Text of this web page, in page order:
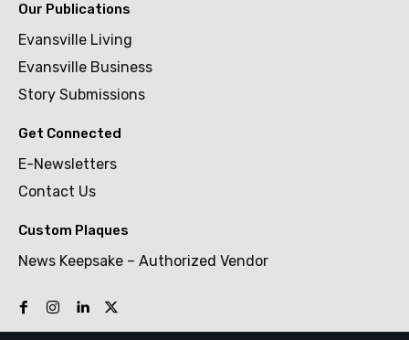
Our Publications
Evansville Living
Evansville Business
Story Submissions
Get Connected
E-Newsletters
Contact Us
Custom Plaques
News Keepsake – Authorized Vendor